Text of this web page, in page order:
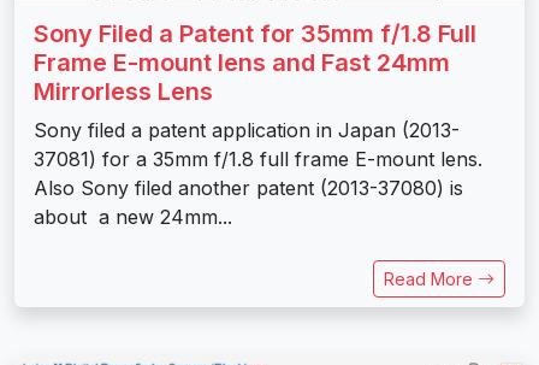
Sony Filed a Patent for 35mm f/1.8 Full
Frame E-mount lens and Fast 24mm
Mirrorless Lens
Sony filed a patent application in Japan (2013-
37081) for a 35mm f/1.8 full frame E-mount lens.
Also Sony filed another patent (2013-37080) is
about a new 24mm...
Read More